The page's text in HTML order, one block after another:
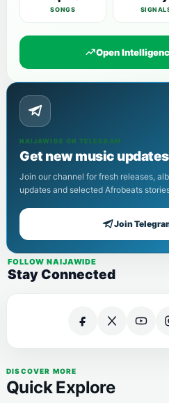
SONGS
Open
NAIJAWIDE ON TELEGRAM
Get new music
Join our channel for fresh releases,
updates and selected Afrobeats
Join
FOLLOW NAIJAWIDE
Stay Connected
DISCOVER MORE
Quick Explore